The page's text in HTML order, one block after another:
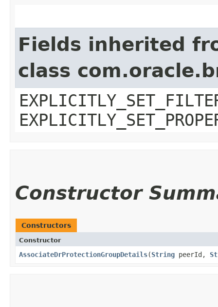
Fields inherited
class
Constructor
Constructors
Constructor
AssociateDrProtectionGroupDetails​(String peerId,